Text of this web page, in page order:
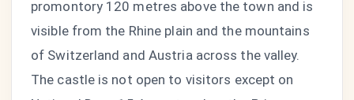
promontory 120 metres above the town and is
visible from the Rhine plain and the mountains
of Switzerland and Austria across the valley.
The castle is not open to visitors except on